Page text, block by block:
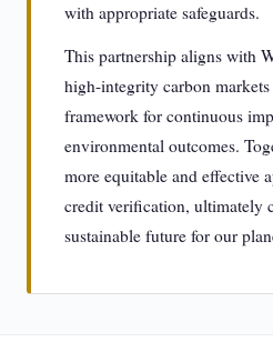
with appropriate safeguards.
This partnership aligns with
high-integrity carbon
framework for continuous
environmental outcomes.
more equitable and effective
credit verification, ultimately
sustainable future for our